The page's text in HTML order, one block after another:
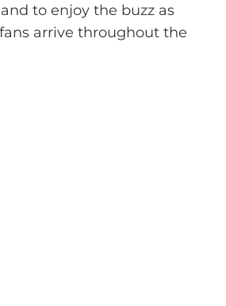
to enjoy the buzz as
arrive throughout the